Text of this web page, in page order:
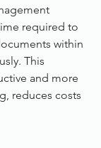
required to
within
This
and more
reduces costs